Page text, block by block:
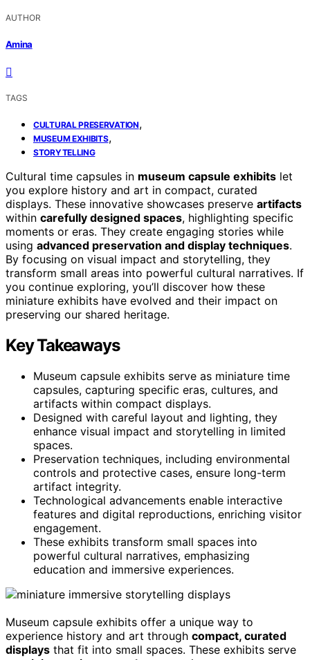
AUTHOR
Amina
TAGS
CULTURAL PRESERVATION,
MUSEUM EXHIBITS,
STORYTELLING
Cultural time capsules in museum capsule exhibits let
you explore history and art in compact, curated
displays. These innovative showcases preserve artifacts
within carefully designed spaces, highlighting specific
moments or eras. They create engaging stories while
using advanced preservation and display techniques.
By focusing on visual impact and storytelling, they
transform small areas into powerful cultural narratives. If
you continue exploring, you’ll discover how these
miniature exhibits have evolved and their impact on
preserving our shared heritage.
Key Takeaways
Museum capsule exhibits serve as miniature time
capsules, capturing specific eras, cultures, and
artifacts within compact displays.
Designed with careful layout and lighting, they
enhance visual impact and storytelling in limited
spaces.
Preservation techniques, including environmental
controls and protective cases, ensure long-term
artifact integrity.
Technological advancements enable interactive
features and digital reproductions, enriching visitor
engagement.
These exhibits transform small spaces into
powerful cultural narratives, emphasizing
education and immersive experiences.
Museum capsule exhibits offer a unique way to
experience history and art through compact, curated
displays that fit into small spaces. These exhibits serve